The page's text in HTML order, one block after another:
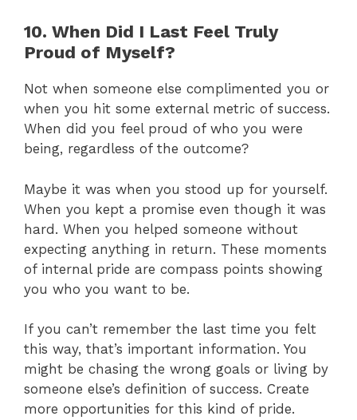
10. When Did I Last Feel Truly
Proud of Myself?
Not when someone else complimented you or
when you hit some external metric of success.
When did you feel proud of who you were
being, regardless of the outcome?
Maybe it was when you stood up for yourself.
When you kept a promise even though it was
hard. When you helped someone without
expecting anything in return. These moments
of internal pride are compass points showing
you who you want to be.
If you can’t remember the last time you felt
this way, that’s important information. You
might be chasing the wrong goals or living by
someone else’s definition of success. Create
more opportunities for this kind of pride.